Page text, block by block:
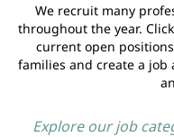
We recruit many
throughout the year.
current open
families and create a
Explore our job